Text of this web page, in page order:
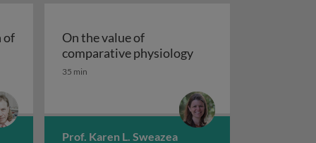
of
and the origin of animal complexity
On the value of
comparative physiologyOn the value of
35 min
Prof. Karen L. Sweazea